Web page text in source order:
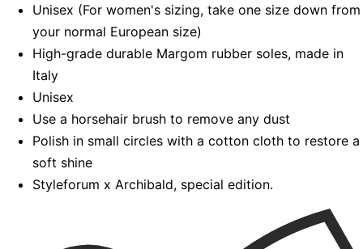
Unisex (For women's sizing, take one size down from
your normal European size)
High-grade durable Margom rubber soles, made in
Italy
Unisex
Use a horsehair brush to remove any dust
Polish in small circles with a cotton cloth to restore a
soft shine
Styleforum x Archibald, special edition.